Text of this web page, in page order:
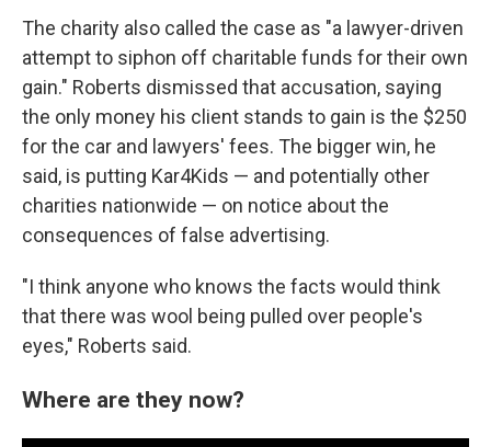
The charity also called the case as "a lawyer-driven
attempt to siphon off charitable funds for their own
gain." Roberts dismissed that accusation, saying
the only money his client stands to gain is the $250
for the car and lawyers' fees. The bigger win, he
said, is putting Kar4Kids — and potentially other
charities nationwide — on notice about the
consequences of false advertising.
"I think anyone who knows the facts would think
that there was wool being pulled over people's
eyes," Roberts said.
Where are they now?